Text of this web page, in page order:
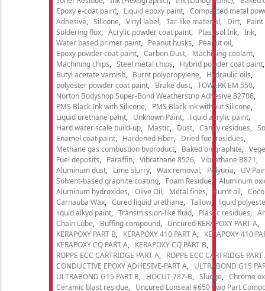
Epoxy e-coat paint
Liquid epoxy paint
Compacted metal
Adhesive
Silicone Vinyl label Tar-like material Dirt
Soldering flux
Acrylic powder coat paint Plastisol Ink
Ink
Water based primer paint
Peanut husks
Peanut oil
Epoxy powder coat paint
Carbon Dust
Machining coolant
Machining chips
Steel metal chips
Hybrid powder coat paint
Butyl acetate varnish
Burnt polypropylene
Hydraulic oils
polyester powder coat paint
Brake dust
TOWERK EM 550
Norton Bodyshop Super-Bond Weatherstrip Adhesive 82706
PMS Black Ink with Silicone
PMS Black ink without Silicone
Liquid urethane paint
Unknown Paint
liquid acrylic paint
Hard water scale build-up
Mastic Dust Candy residues
Enamel coat paint
Hardened Fiber
Dried fuel residues
Methane gas combustion byproduct
Baked on graphite
Fuel deposits
Paraffin Vibrathane 8526
Vibrathane B821
Aluminum dust
Lime slurry Wax removal Polyuria
UV
Solvent-based graphite coating
Foam Residue
Aluminum
Aluminum hydroxides
Olive Oil Metal fines Burnt oil
Carnauba Wax
Cured liquid urethane Tallow
liquid
liquid alkyd paint
Transmission-like fluid Plastic residues
Chain Lube
Buffing compound
Uncured KERAPOXY PART A
KERAPOXY PART B
KERAPOXY 410 PART A
KERAPOXY 410
KERAPOXY CQ PART A
KERAPOXY CQ PART B
ROPPE ECC CARTRIDGE PART A
ROPPE ECC CARTRIDGE PART
CONDUCTIVE EPOXY ADHESIVE-PART A
ULTRABOND G15
ULTRABOND G15 PART B
HOCUT 787-B Sludge
Chrome
Ceramic blast residue
Uncured Lonseal #650 Two Part